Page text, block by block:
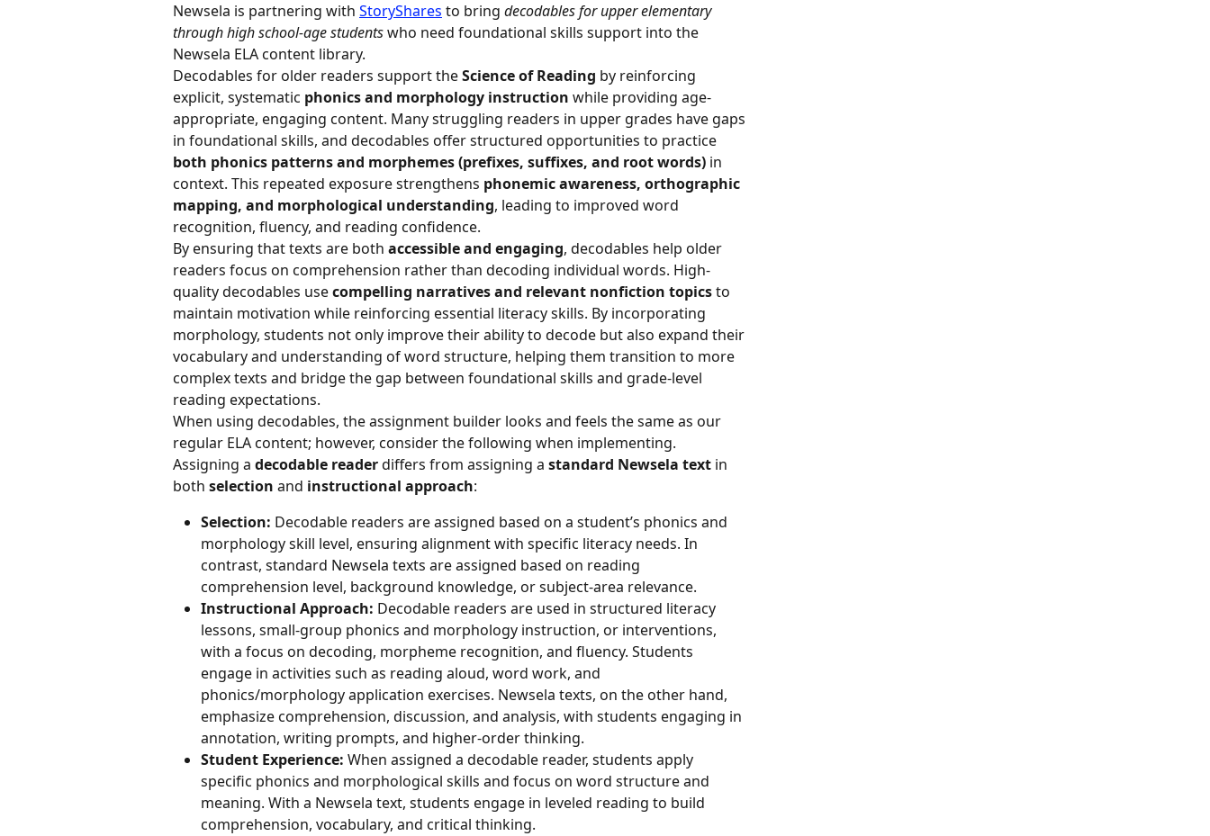
Newsela is partnering with StoryShares to bring decodables for upper elementary
through high school-age students who need foundational skills support into the
Newsela ELA content library.
Decodables for older readers support the Science of Reading by reinforcing
explicit, systematic phonics and morphology instruction while providing age-
appropriate, engaging content. Many struggling readers in upper grades have gaps
in foundational skills, and decodables offer structured opportunities to practice
both phonics patterns and morphemes (prefixes, suffixes, and root words) in
context. This repeated exposure strengthens phonemic awareness, orthographic
mapping, and morphological understanding, leading to improved word
recognition, fluency, and reading confidence.
By ensuring that texts are both accessible and engaging, decodables help older
readers focus on comprehension rather than decoding individual words. High-
quality decodables use compelling narratives and relevant nonfiction topics to
maintain motivation while reinforcing essential literacy skills. By incorporating
morphology, students not only improve their ability to decode but also expand their
vocabulary and understanding of word structure, helping them transition to more
complex texts and bridge the gap between foundational skills and grade-level
reading expectations.
When using decodables, the assignment builder looks and feels the same as our
regular ELA content; however, consider the following when implementing.
Assigning a decodable reader differs from assigning a standard Newsela text in
both selection and instructional approach:
Selection: Decodable readers are assigned based on a student’s phonics and
morphology skill level, ensuring alignment with specific literacy needs. In
contrast, standard Newsela texts are assigned based on reading
comprehension level, background knowledge, or subject-area relevance.
Instructional Approach: Decodable readers are used in structured literacy
lessons, small-group phonics and morphology instruction, or interventions,
with a focus on decoding, morpheme recognition, and fluency. Students
engage in activities such as reading aloud, word work, and
phonics/morphology application exercises. Newsela texts, on the other hand,
emphasize comprehension, discussion, and analysis, with students engaging in
annotation, writing prompts, and higher-order thinking.
Student Experience: When assigned a decodable reader, students apply
specific phonics and morphological skills and focus on word structure and
meaning. With a Newsela text, students engage in leveled reading to build
comprehension, vocabulary, and critical thinking.